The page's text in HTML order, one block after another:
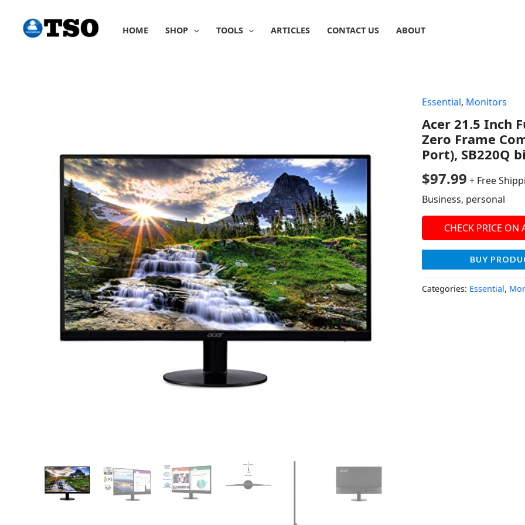
content
HOME SHOP TOOLS ARTICLES CONTACT US ABOUT
Essential, Monitors
Acer 21.5 Inch
Zero Frame
Port), SB220Q bi
$97.99 + Free
Business, personal
CHECK PRICE ON
BUY
Categories: Essential,